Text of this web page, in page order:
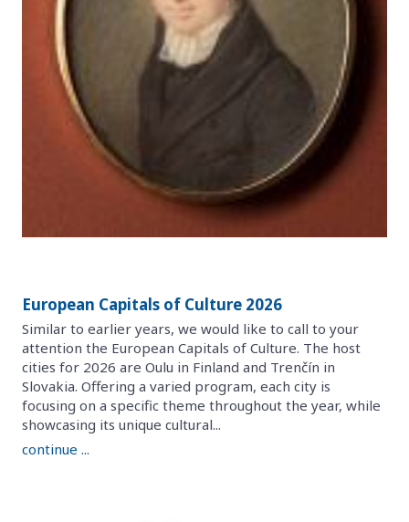
European Capitals of Culture 2026
Similar to earlier years, we would like to call to your
attention the European Capitals of Culture. The host
cities for 2026 are Oulu in Finland and Trenčín in
Slovakia. Offering a varied program, each city is
focusing on a specific theme throughout the year, while
showcasing its unique cultural...
continue ...